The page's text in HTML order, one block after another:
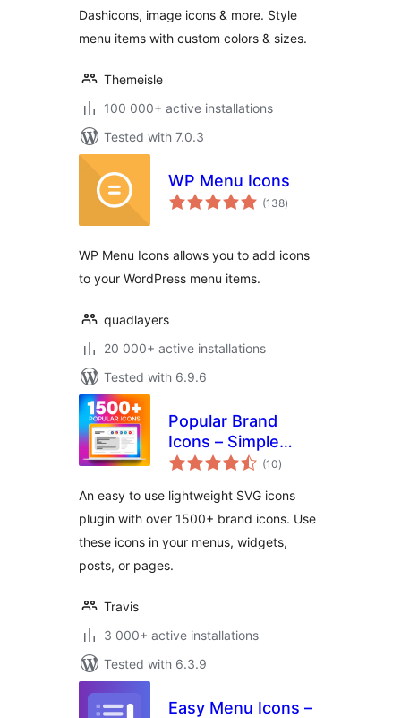
Dashicons, image icons & more. Style
menu items with custom colors & sizes.
Themeisle
100 000+ active installations
Tested with 7.0.3
WP Menu Icons
(138total
ratings
)
WP Menu Icons allows you to add icons
to your WordPress menu items.
quadlayers
20 000+ active installations
Tested with 6.9.6
Popular Brand
Icons – Simple
Icons
(10total
ratings
)
An easy to use lightweight SVG icons
plugin with over 1500+ brand icons. Use
these icons in your menus, widgets,
posts, or pages.
Travis
3 000+ active installations
Tested with 6.3.9
Easy Menu Icons –